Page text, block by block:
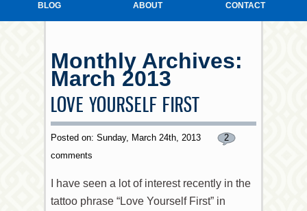
BLOG
ABOUT CONTACT
Monthly Archives:
March 2013
LOVE YOURSELF FIRST
Posted on: Sunday, March 24th, 2013
2
comments
I have seen a lot of interest recently in the
tattoo phrase “Love Yourself First” in